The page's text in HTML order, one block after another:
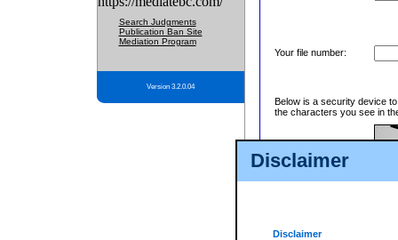
Disclaimer
Disclaimer
Search Judgments
Publication Ban Site
Mediation Program
Version 3.2.0.04
Your file number:
Below is a security device
the characters you see in